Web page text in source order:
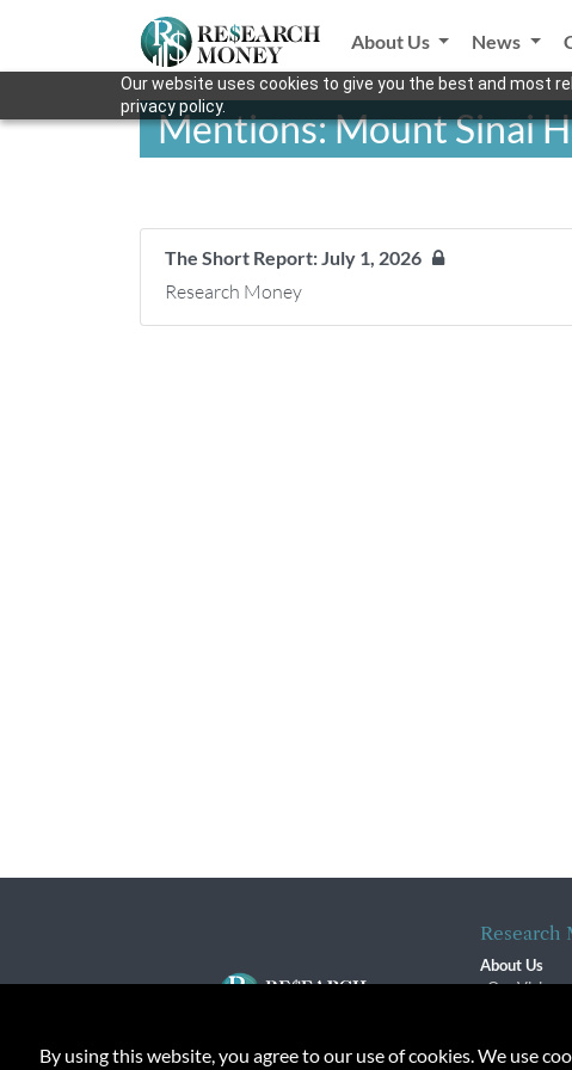
Our website uses cookies to give you the best and most
privacy policy.
About Us News
Mentions: Mount Sinai
The Short Report: July 1, 2026
Research Money
Research
About Us
Our Vision
Contact
By using this website, you agree to our use of cookies. We use